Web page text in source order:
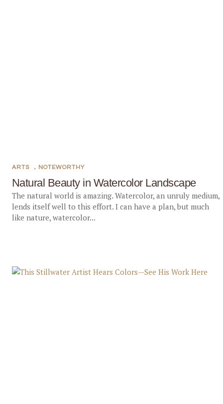
Natural Beauty in Watercolor Landscape
ARTS , NOTEWORTHY
The natural world is amazing. Watercolor, an unruly medium,
lends itself well to this effort. I can have a plan, but much
like nature, watercolor...